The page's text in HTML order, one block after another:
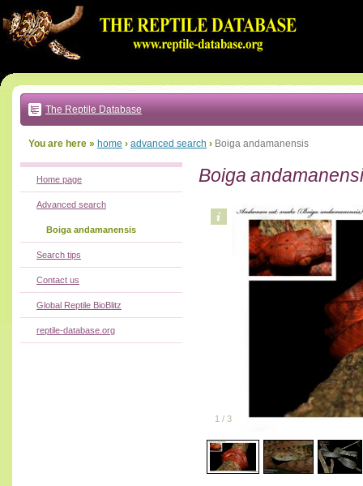
to:
main
text
|
main
navigation
local
The Reptile Database
You are here » home › advanced search › Boiga andamanensis
Boiga
1 / 3
Home page
Advanced search
Boiga andamanensis
Search tips
Contact us
Global Reptile BioBlitz
reptile-database.org